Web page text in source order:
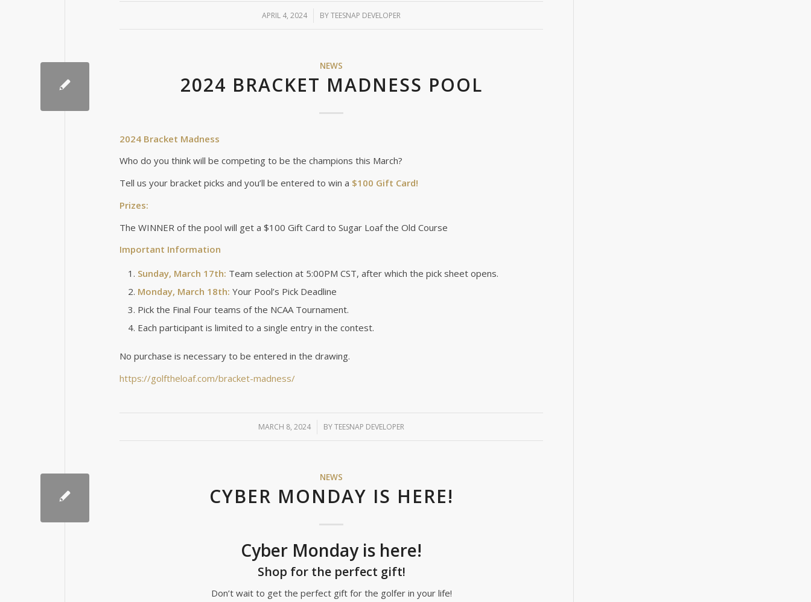
APRIL 4, 2024
/ BYTEESNAP DEVELOPER
NEWS
2024 BRACKET MADNESS POOL
2024 Bracket Madness
Who do you think will be competing to be the champions this March?
Tell us your bracket picks and you’ll be entered to win a $100 Gift Card!
Prizes:
The WINNER of the pool will get a $100 Gift Card to Sugar Loaf the Old Course
Important Information
Sunday, March 17th: Team selection at 5:00PM CST, after which the pick sheet opens.
Monday, March 18th: Your Pool’s Pick Deadline
Pick the Final Four teams of the NCAA Tournament.
Each participant is limited to a single entry in the contest.
No purchase is necessary to be entered in the drawing.
https://golftheloaf.com/bracket-madness/
MARCH 8, 2024
/ BYTEESNAP DEVELOPER
NEWS
CYBER MONDAY IS HERE!
Cyber Monday is here!
Shop for the perfect gift!
Don’t wait to get the perfect gift for the golfer in your life!